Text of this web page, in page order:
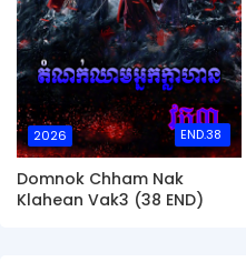
2026 END.38
Domnok Chham Nak
Klahean Vak3 (38 END)